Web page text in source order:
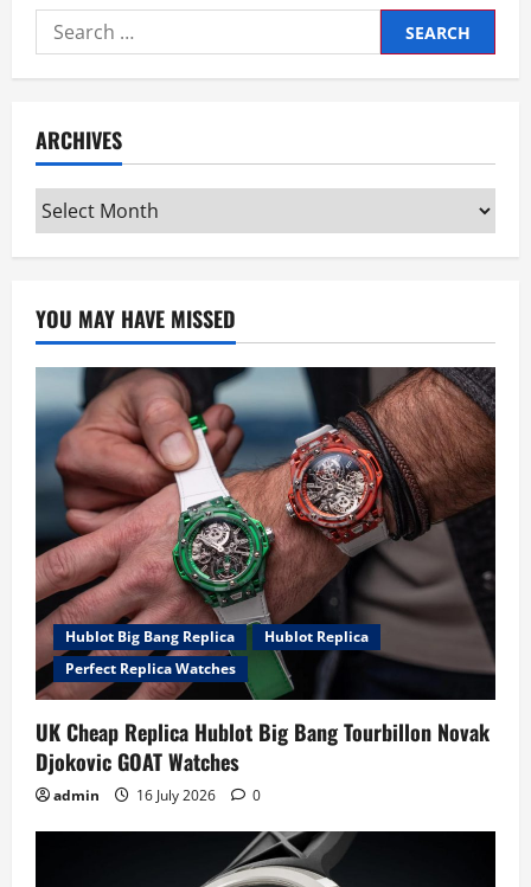
Search
for:
ARCHIVES
Archives
YOU MAY HAVE MISSED
Hublot Big Bang Replica
Hublot Replica
Perfect Replica Watches
UK Cheap Replica Hublot Big Bang Tourbillon Novak
Djokovic GOAT Watches
admin 16 July 2026 0